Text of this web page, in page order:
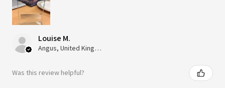
Louise M.
Angus, United Kingdom
Was this review helpful?